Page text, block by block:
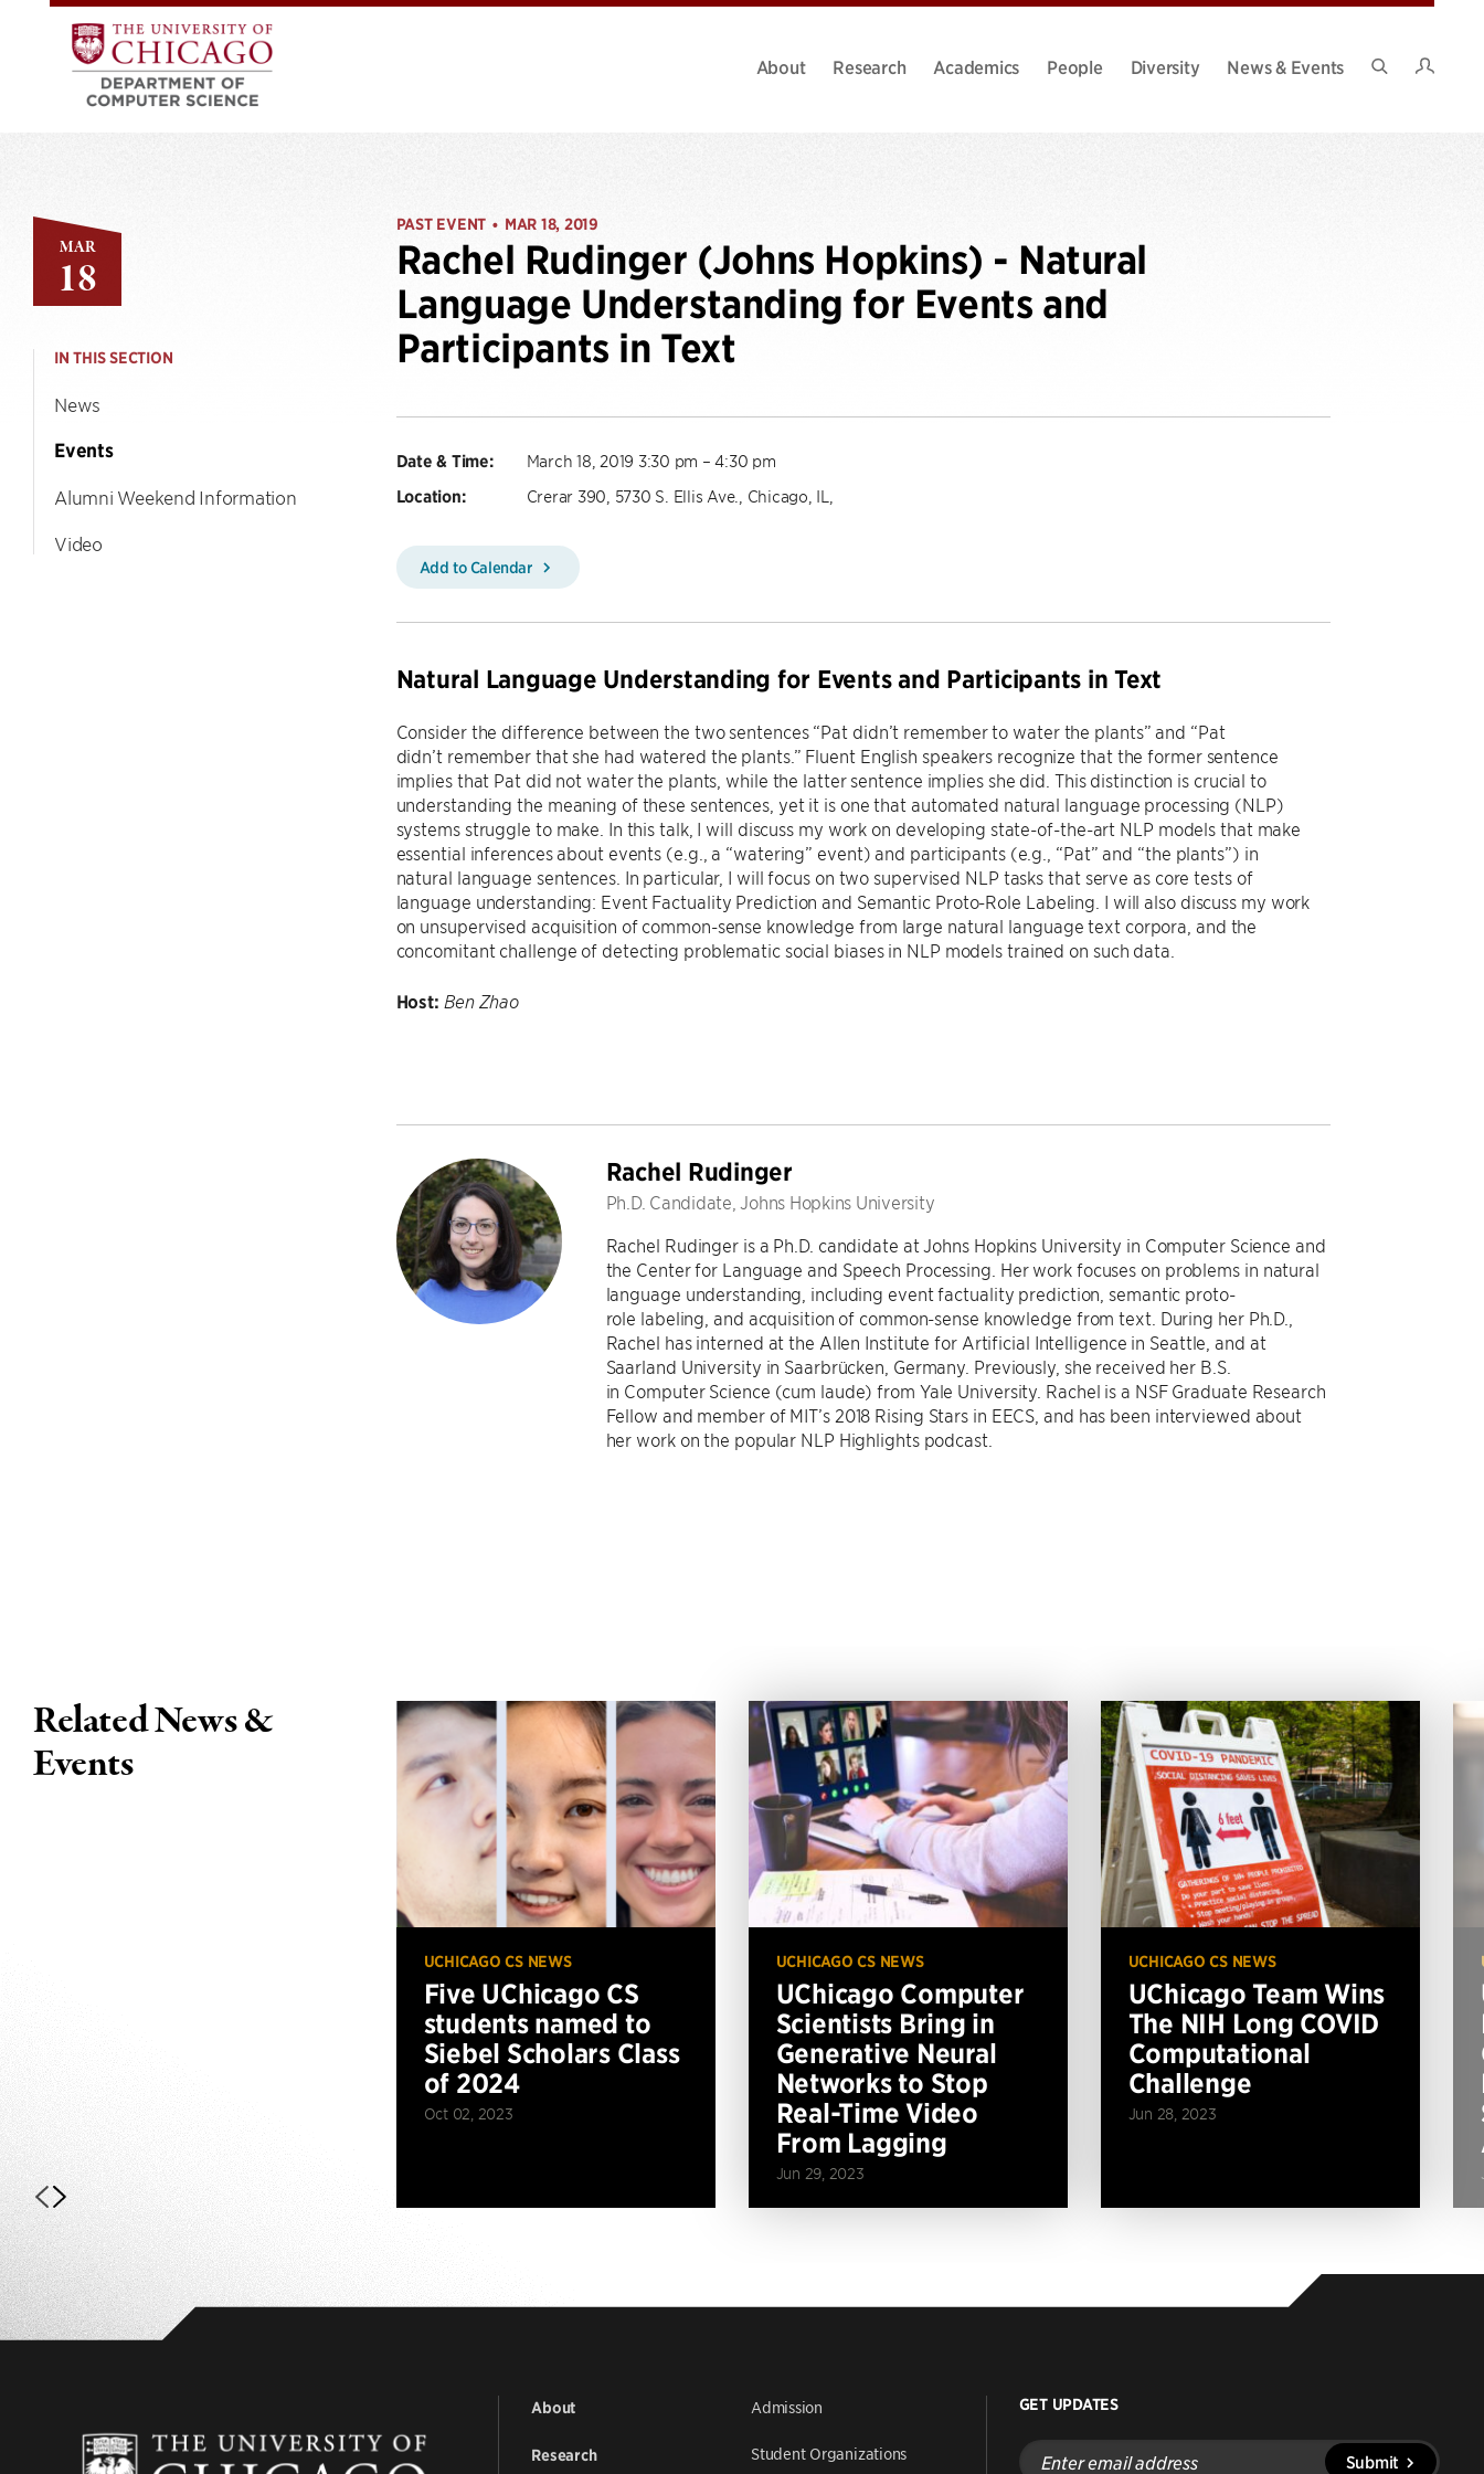
About Research Academics People Diversity
News & Events
MAR
18
IN THIS SECTION
News
Events
Alumni Weekend Information
Video
PAST EVENT • MAR 18, 2019
Rachel Rudinger (Johns Hopkins) - Natural
Language Understanding for Events and
Participants in Text
Date & Time: March 18, 2019 3:30 pm – 4:30 pm
Location: Crerar 390, 5730 S. Ellis Ave., Chicago, IL,
Add to Calendar
Natural Language Understanding for Events and Participants in Text
Consider the difference between the two sentences “Pat didn’t remember to water the plants” and “Pat
didn’t remember that she had watered the plants.” Fluent English speakers recognize that the former sentence
implies that Pat did not water the plants, while the latter sentence implies she did. This distinction is crucial to
understanding the meaning of these sentences, yet it is one that automated natural language processing (NLP)
systems struggle to make. In this talk, I will discuss my work on developing state-of-the-art NLP models that make
essential inferences about events (e.g., a “watering” event) and participants (e.g., “Pat” and “the plants”) in
natural language sentences. In particular, I will focus on two supervised NLP tasks that serve as core tests of
language understanding: Event Factuality Prediction and Semantic Proto-Role Labeling. I will also discuss my work
on unsupervised acquisition of common-sense knowledge from large natural language text corpora, and the
concomitant challenge of detecting problematic social biases in NLP models trained on such data.
Host: Ben Zhao
Rachel Rudinger
Ph.D. Candidate, Johns Hopkins University
Rachel Rudinger is a Ph.D. candidate at Johns Hopkins University in Computer Science and
the Center for Language and Speech Processing. Her work focuses on problems in natural
language understanding, including event factuality prediction, semantic proto-
role labeling, and acquisition of common-sense knowledge from text. During her Ph.D.,
Rachel has interned at the Allen Institute for Artificial Intelligence in Seattle, and at
Saarland University in Saarbrücken, Germany. Previously, she received her B.S.
in Computer Science (cum laude) from Yale University. Rachel is a NSF Graduate Research
Fellow and member of MIT’s 2018 Rising Stars in EECS, and has been interviewed about
her work on the popular NLP Highlights podcast.
Related News &
Events
UCHICAGO CS NEWS
Five UChicago CS
students named to
Siebel Scholars Class
of 2024
Oct 02, 2023
UCHICAGO CS NEWS
UChicago Computer
Scientists Bring in
Generative Neural
Networks to Stop
Real-Time Video
From Lagging
Jun 29, 2023
UCHICAGO CS NEWS
UChicago Team Wins
The NIH Long COVID
Computational
Challenge
Jun 28, 2023
About
Research
Admission
Student Organizations
GET UPDATES
Enter
email
Submit